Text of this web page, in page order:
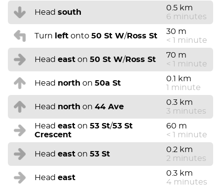
Head south
0.5 km
6 minutes
Turn left onto 50 St W/ Ross St
30 m
< 1 minute
Head east on 50 St W/ Ross St
70 m
< 1 minute
Head north on 50a St
0.1 km
1 minute
Head north on 44 Ave
0.3 km
3 minutes
Head east on 53 St/53 St
Crescent
60 m
< 1 minute
Head east on 53 St
0.2 km
2 minutes
Head east
0.3 km
4 minutes